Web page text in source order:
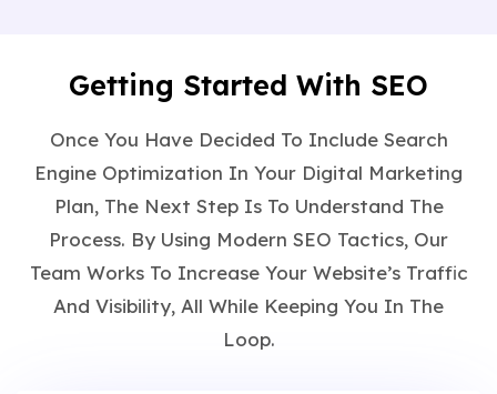
Getting Started With SEO
Once You Have Decided To Include Search
Engine Optimization In Your Digital Marketing
Plan, The Next Step Is To Understand The
Process. By Using Modern SEO Tactics, Our
Team Works To Increase Your Website’s Traffic
And Visibility, All While Keeping You In The
Loop.